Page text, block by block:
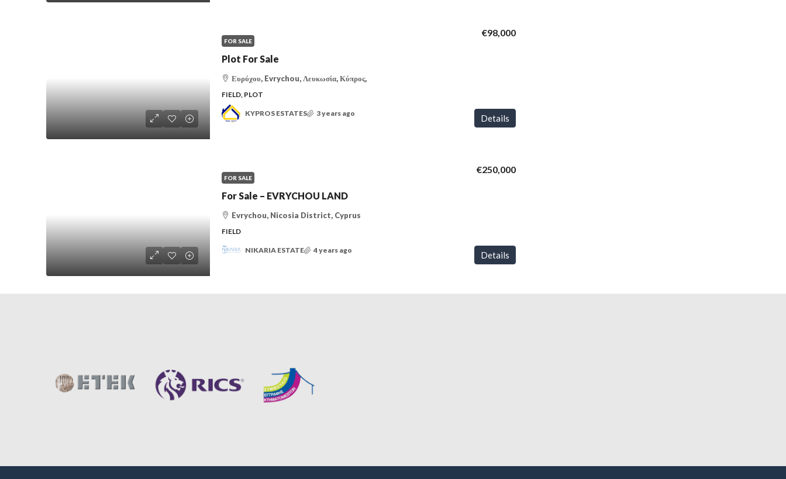
FOR SALE
Plot For Sale
€98,000
Ευρύχου, Evrychou, Λευκωσία, Κύπρος,
FIELD, PLOT
Details
KYPROS ESTATES 3 years ago
FOR SALE
For Sale – EVRYCHOU LAND
€250,000
Evrychou, Nicosia District, Cyprus
FIELD
Details
NIKARIA ESTATE 4 years ago